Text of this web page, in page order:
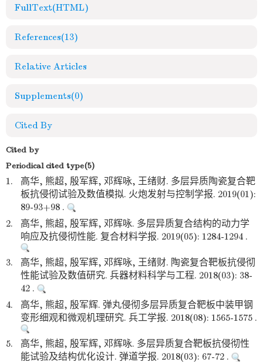
FullText(HTML)
References(13)
Relative Articles
Supplements(0)
Cited By
Cited by
Periodical cited type(5)
1.
高华, 熊超, 殷军辉, 邓辉咏, 王绪财. 多层异质陶瓷复合靶
板抗侵彻试验及数值模拟. 火炮发射与控制学报. 2019(01):
89-93+98 .
2.
高华, 熊超, 殷军辉, 邓辉咏. 多层异质复合结构的动力学
响应及抗侵彻性能. 复合材料学报. 2019(05): 1284-1294 .
3.
高华, 熊超, 殷军辉, 邓辉咏, 王绪财. 陶瓷复合靶板抗侵彻
性能试验及数值研究. 兵器材料科学与工程. 2018(03): 38-
42 .
4.
高华, 熊超, 殷军辉. 弹丸侵彻多层异质复合靶板中装甲钢
变形细观和微观机理研究. 兵工学报. 2018(08): 1565-1575 .
5.
高华, 熊超, 殷军辉, 邓辉咏. 多层异质复合靶板抗侵彻性
能试验及结构优化设计. 弹道学报. 2018(03): 67-72 .